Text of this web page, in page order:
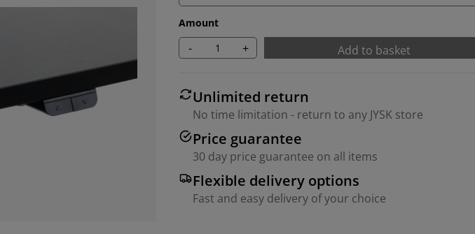
Amount
- + Add to basket
Unlimited return
No time limitation - return to any JYSK store
Price guarantee
30 day price guarantee on all items
Flexible delivery options
Fast and easy delivery of your choice